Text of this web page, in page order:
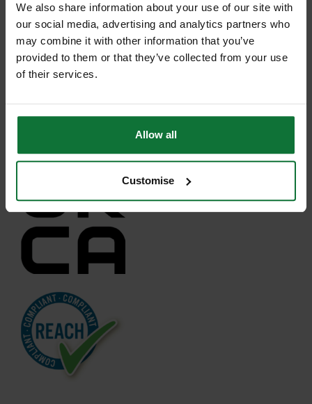
We also share information about your use of our site with
our social media, advertising and analytics partners who
may combine it with other information that you’ve
provided to them or that they’ve collected from your use
of their services.
Allow all
Customise